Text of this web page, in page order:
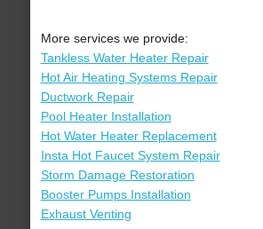
More services we provide:
Tankless Water Heater Repair
Hot Air Heating Systems Repair
Ductwork Repair
Pool Heater Installation
Hot Water Heater Replacement
Insta Hot Faucet System Repair
Storm Damage Restoration
Booster Pumps Installation
Exhaust Venting